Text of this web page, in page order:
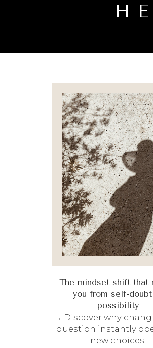
The mindset shift that
you from self-
possibility
→ Discover why
question instantly
new choices.